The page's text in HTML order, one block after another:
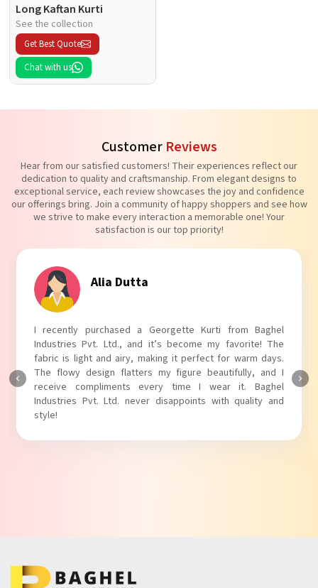
Long Kaftan Kurti
See the collection
Get Best Quote
Chat with us
Customer Reviews
Hear from our satisfied customers! Their experiences reflect our
dedication to quality and craftsmanship. From elegant designs to
exceptional service, each review showcases the joy and confidence
our offerings bring. Join a community of happy shoppers and see how
we strive to make every interaction a memorable one! Your
satisfaction is our top priority!
Alia Dutta
I recently purchased a Georgette Kurti from Baghel
Industries Pvt. Ltd., and it’s become my favorite! The
fabric is light and airy, making it perfect for warm days.
The flowy design flatters my figure beautifully, and I
receive compliments every time I wear it. Baghel
Industries Pvt. Ltd. never disappoints with quality and
style!